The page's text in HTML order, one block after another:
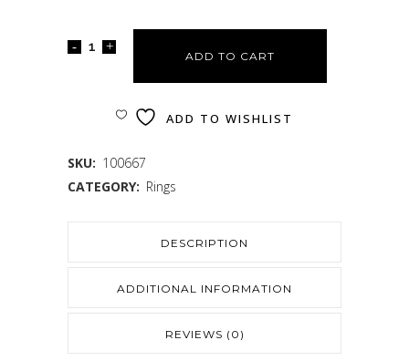
ADD TO CART
ADD TO WISHLIST
SKU: 100667
CATEGORY: Rings
DESCRIPTION
ADDITIONAL INFORMATION
REVIEWS (0)